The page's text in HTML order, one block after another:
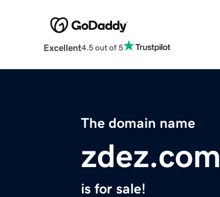
Excellent4.5 out of 5
The domain name
zdez.com
is for sale!